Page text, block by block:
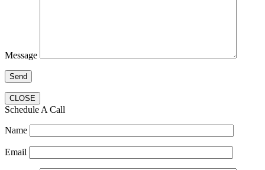
Message
CLOSE
Schedule A Call
Name
Email